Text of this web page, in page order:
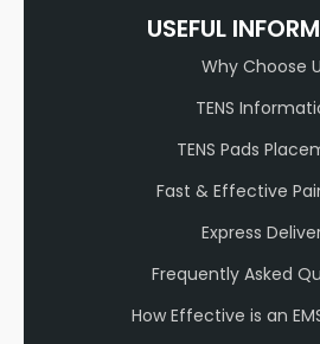
USEFUL
Why Choose
TENS
TENS Pads
Fast & Effective
Express
Frequently Asked
How Effective is an